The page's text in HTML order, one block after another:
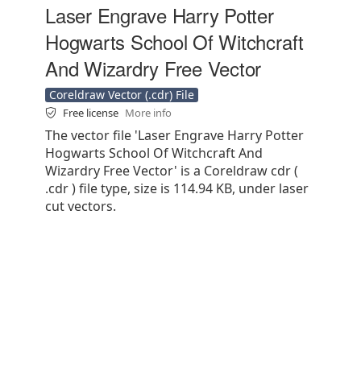
Laser Engrave Harry Potter
Hogwarts School Of Witchcraft
And Wizardry Free Vector
Coreldraw Vector (.cdr) File
Free license More info
The vector file 'Laser Engrave Harry Potter
Hogwarts School Of Witchcraft And
Wizardry Free Vector' is a Coreldraw cdr (
.cdr ) file type, size is 114.94 KB, under laser
cut vectors.